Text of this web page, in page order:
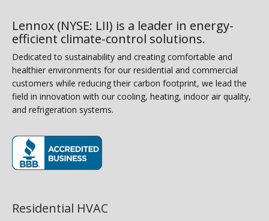
Lennox (NYSE: LII) is a leader in energy-
efficient climate-control solutions.
Dedicated to sustainability and creating comfortable and
healthier environments for our residential and commercial
customers while reducing their carbon footprint, we lead the
field in innovation with our cooling, heating, indoor air quality,
and refrigeration systems.
Residential HVAC